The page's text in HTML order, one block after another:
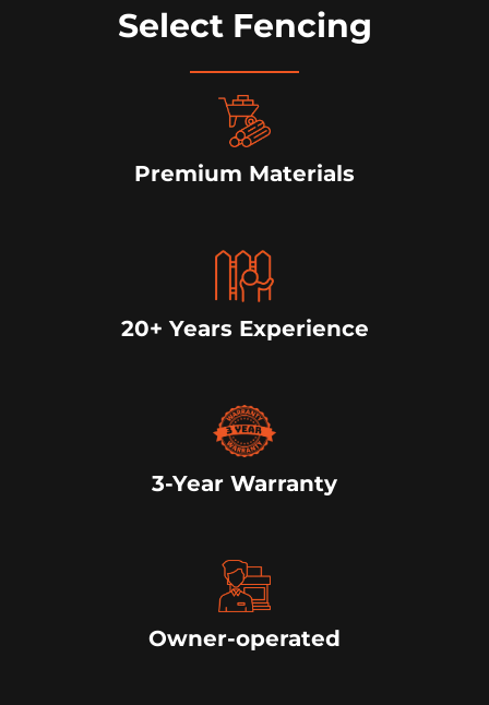
Select Fencing
Premium Materials
20+ Years Experience
3-Year Warranty
Owner-operated